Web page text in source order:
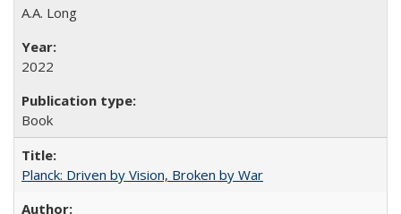
A.A. Long
2022
Book
Planck: Driven by Vision, Broken by War